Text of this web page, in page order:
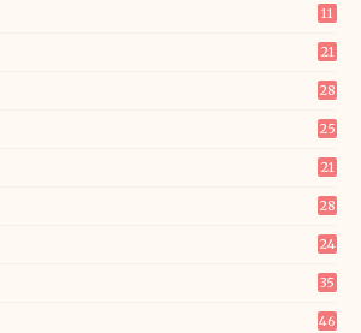
11
21
28
25
21
28
24
35
46